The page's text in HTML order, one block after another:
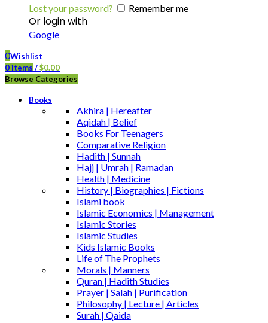
Lost your password? Remember me
Or login with
Google
0Wishlist
0 items /$0.00
Browse Categories
Books
Akhira | Hereafter
Aqidah | Belief
Books For Teenagers
Comparative Religion
Hadith | Sunnah
Hajj | Umrah | Ramadan
Health | Medicine
History | Biographies | Fictions
Islami book
Islamic Economics | Management
Islamic Stories
Islamic Studies
Kids Islamic Books
Life of The Prophets
Morals | Manners
Quran | Hadith Studies
Prayer | Salah | Purification
Philosophy | Lecture | Articles
Surah | Qaida